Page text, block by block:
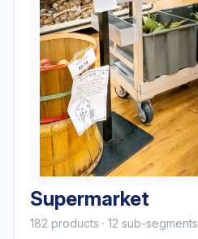
Supermarket
182 products · 12 sub-segments